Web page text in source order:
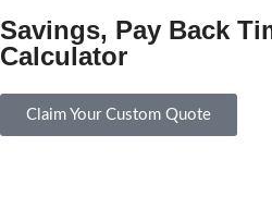
Savings, Pay Back
Calculator
Claim Your Custom Quote